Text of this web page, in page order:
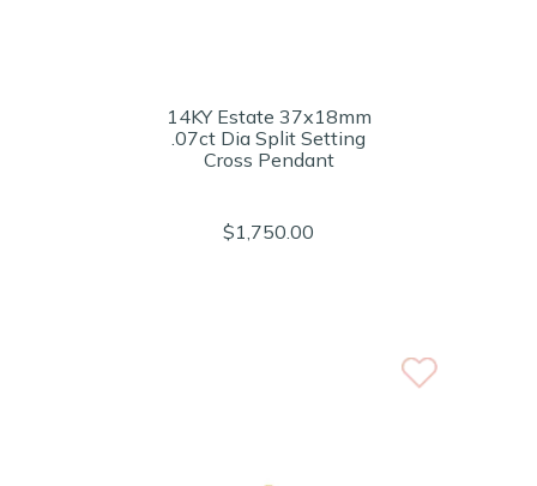
14KY Estate 37x18mm
.07ct Dia Split Setting
Cross Pendant
$1,750.00